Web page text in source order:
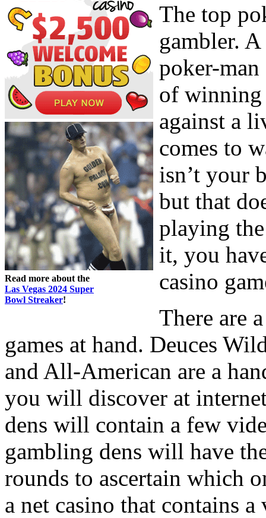
Read more about the
Las Vegas 2024 Super
Bowl Streaker!
The top
gambler.
poker-man
of winning
against a
comes to
isn’t your
but that
playing
it, you
casino
There are
games at hand. Deuces
and All-American are a
you will discover at
dens will contain a few
gambling dens will have
rounds to ascertain which
a net casino that contains